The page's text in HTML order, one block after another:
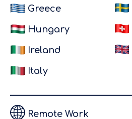
Greece
Hungary
Ireland
Italy
Remote Work